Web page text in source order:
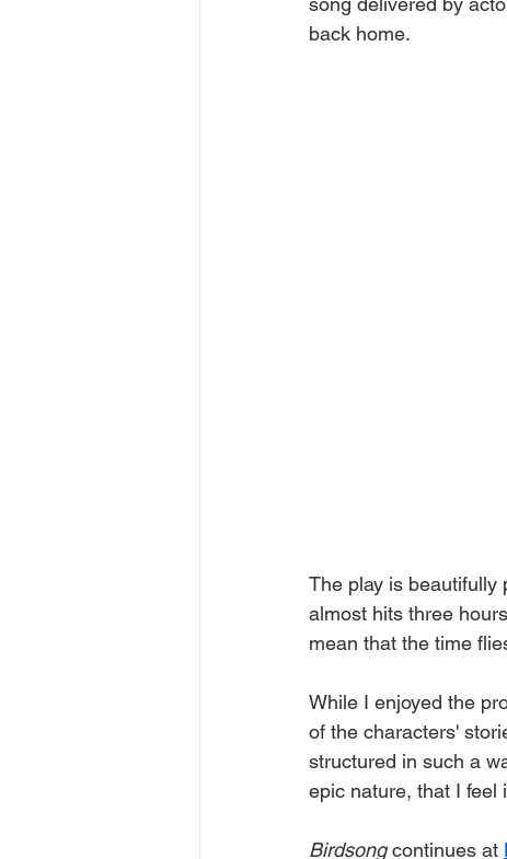
back home.
The play is beautifully
almost hits three
mean that the time
While I enjoyed the
of the characters'
structured in such a
epic nature, that I feel
Birdsong continues at